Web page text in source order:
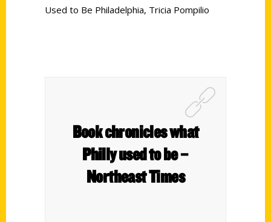
Used to Be Philadelphia, Tricia Pompilio
Book chronicles what
Philly used to be –
Northeast Times